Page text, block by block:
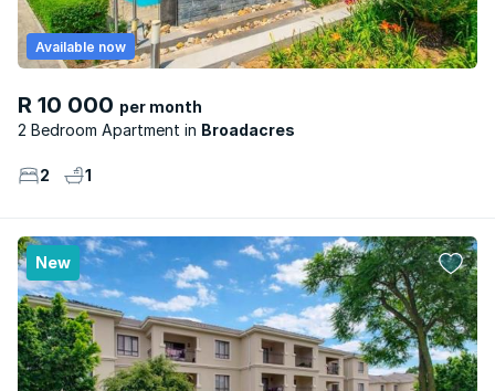
R 10 000 per month
2 Bedroom Apartment
Broadacres
Available now
2 1
New